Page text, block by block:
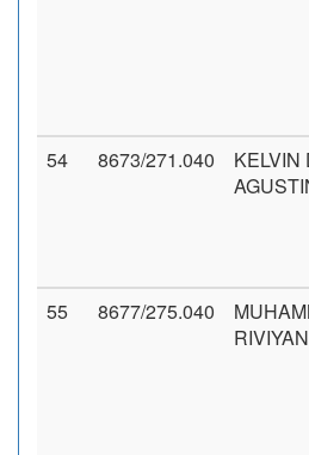
54 8673/271.040
KELVIN
55 8677/275.040